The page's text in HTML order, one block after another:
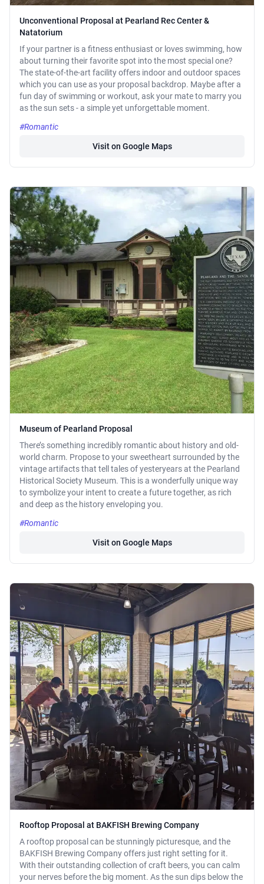
Unconventional Proposal at Pearland Rec Center &
Natatorium
If your partner is a fitness enthusiast or loves swimming, how
about turning their favorite spot into the most special one?
The state-of-the-art facility offers indoor and outdoor spaces
which you can use as your proposal backdrop. Maybe after a
fun day of swimming or workout, ask your mate to marry you
as the sun sets - a simple yet unforgettable moment.
#Romantic
Visit on Google Maps
Museum of Pearland Proposal
There’s something incredibly romantic about history and old-
world charm. Propose to your sweetheart surrounded by the
vintage artifacts that tell tales of yesteryears at the Pearland
Historical Society Museum. This is a wonderfully unique way
to symbolize your intent to create a future together, as rich
and deep as the history enveloping you.
#Romantic
Visit on Google Maps
Rooftop Proposal at BAKFISH Brewing Company
A rooftop proposal can be stunningly picturesque, and the
BAKFISH Brewing Company offers just right setting for it.
With their outstanding collection of craft beers, you can calm
your nerves before the big moment. As the sun dips below the